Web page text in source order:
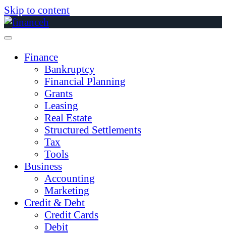
Skip to content
Finance
Bankruptcy
Financial Planning
Grants
Leasing
Real Estate
Structured Settlements
Tax
Tools
Business
Accounting
Marketing
Credit & Debt
Credit Cards
Debit